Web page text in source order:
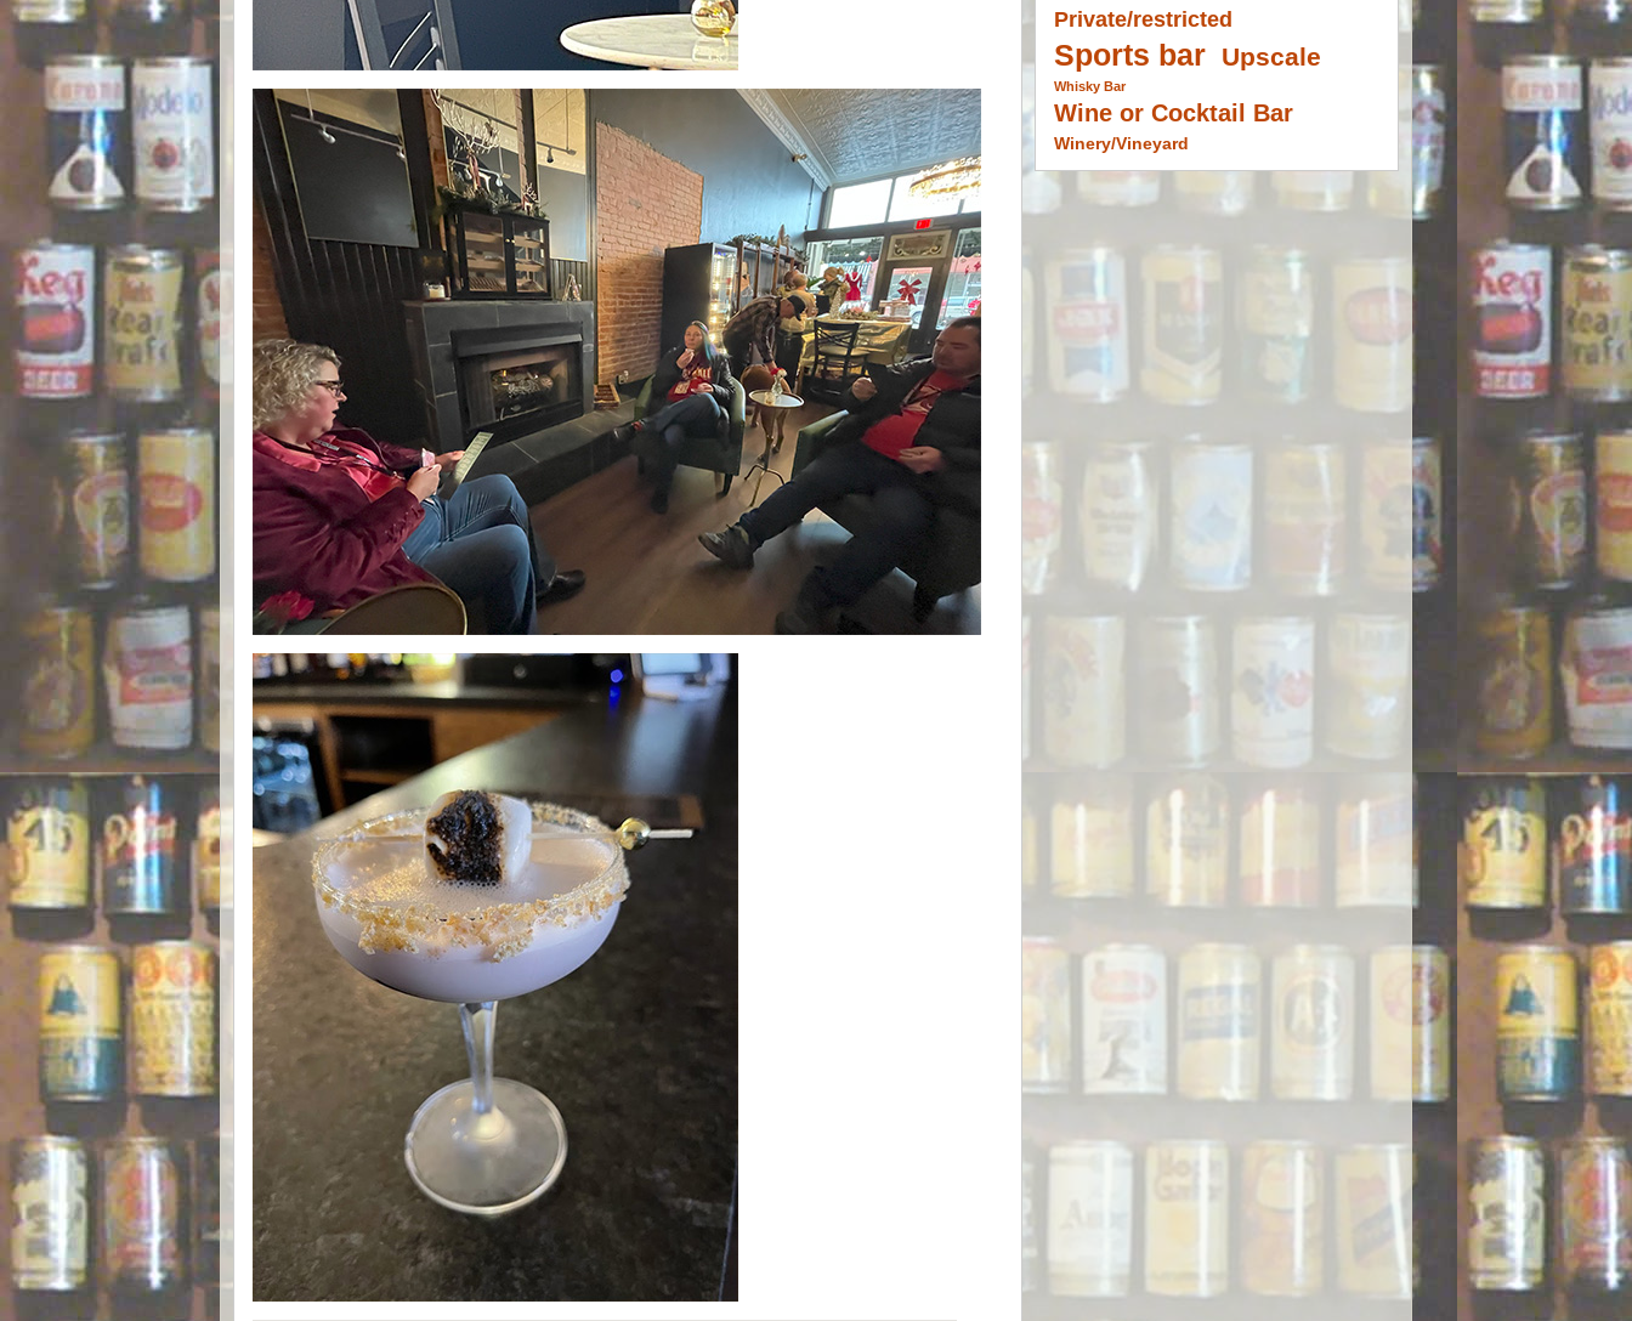
Private/restricted
Sports bar Upscale
Whisky Bar
Wine or Cocktail Bar
Winery/Vineyard